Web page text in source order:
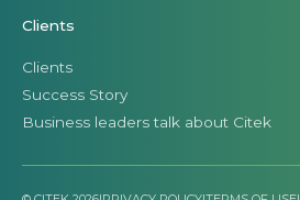
Clients
Clients
Success Story
Business leaders talk about Citek